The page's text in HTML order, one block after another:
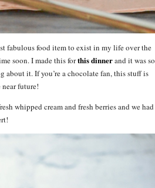
fabulous food item to exist in my life over the
soon. I made this forthis dinnerand it was so
it. If you’re a chocolate fan, this stuff is
future!
whipped cream and fresh berries and we had